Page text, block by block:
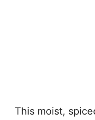
This moist,